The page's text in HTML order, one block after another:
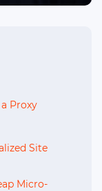
Proxy
Site
Micro-